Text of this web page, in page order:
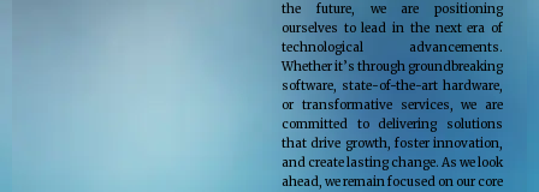
the future, we are positioning
ourselves to lead in the next era of
technological advancements.
Whether it’s through groundbreaking
software, state-of-the-art hardware,
or transformative services, we are
committed to delivering solutions
that drive growth, foster innovation,
and create lasting change. As we look
ahead, we remain focused on our core